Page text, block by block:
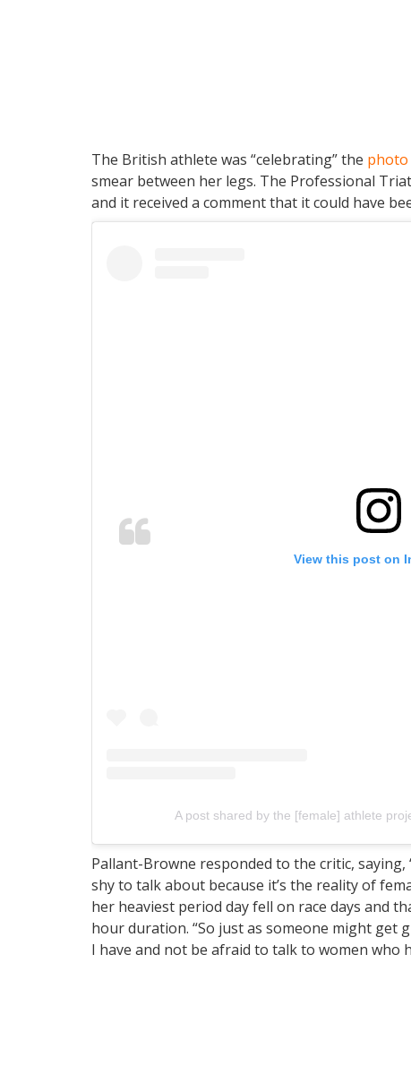
The British athlete was “celebrating” the
smear between her legs. The Professional
and it received a comment that it could have
View this post on
A post shared by the [female] athlete
Pallant-Browne responded to the critic,
shy to talk about because it’s the reality of
her heaviest period day fell on race days and
hour duration. “So just as someone might get
I have and not be afraid to talk to women who